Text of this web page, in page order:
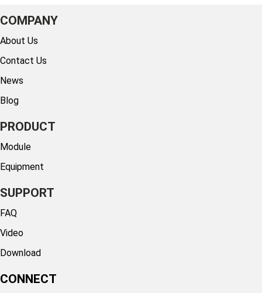
COMPANY
About Us
Contact Us
News
Blog
PRODUCT
Module
Equipment
SUPPORT
FAQ
Video
Download
CONNECT